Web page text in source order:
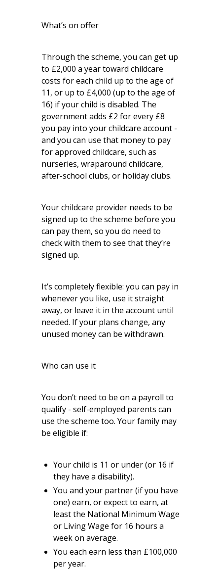
What’s on offer
Through the scheme, you can get up
to £2,000 a year toward childcare
costs for each child up to the age of
11, or up to £4,000 (up to the age of
16) if your child is disabled. The
government adds £2 for every £8
you pay into your childcare account -
and you can use that money to pay
for approved childcare, such as
nurseries, wraparound childcare,
after-school clubs, or holiday clubs.
Your childcare provider needs to be
signed up to the scheme before you
can pay them, so you do need to
check with them to see that they’re
signed up.
It’s completely flexible: you can pay in
whenever you like, use it straight
away, or leave it in the account until
needed. If your plans change, any
unused money can be withdrawn.
Who can use it
You don’t need to be on a payroll to
qualify - self-employed parents can
use the scheme too. Your family may
be eligible if:
Your child is 11 or under (or 16 if
they have a disability).
You and your partner (if you have
one) earn, or expect to earn, at
least the National Minimum Wage
or Living Wage for 16 hours a
week on average.
You each earn less than £100,000
per year.